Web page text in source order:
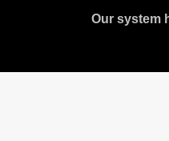
Our system